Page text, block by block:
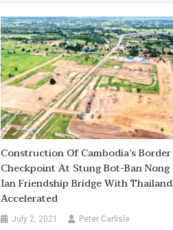
Construction Of Cambodia’s Border
Checkpoint At Stung Bot-Ban Nong
Ian Friendship Bridge With Thailand
Accelerated
July 2, 2021 Peter Carlisle